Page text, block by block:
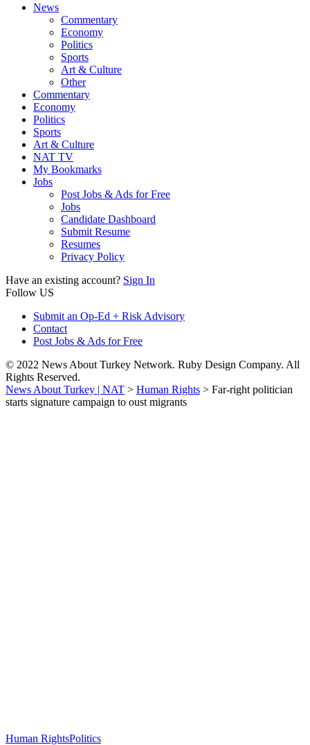
News
Commentary
Economy
Politics
Sports
Art & Culture
Other
Commentary
Economy
Politics
Sports
Art & Culture
NAT TV
My Bookmarks
Jobs
Post Jobs & Ads for Free
Jobs
Candidate Dashboard
Submit Resume
Resumes
Privacy Policy
Have an existing account? Sign In
Follow US
Submit an Op-Ed + Risk Advisory
Contact
Post Jobs & Ads for Free
© 2022 News About Turkey Network. Ruby Design Company. All
Rights Reserved.
News About Turkey | NAT > Human Rights > Far-right politician
starts signature campaign to oust migrants
Human RightsPolitics